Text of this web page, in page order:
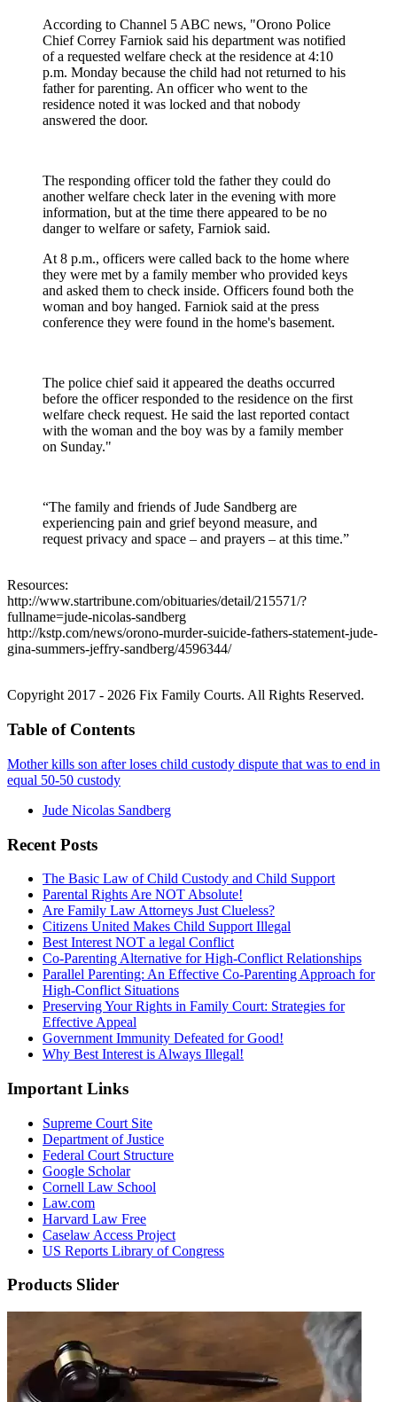
According to Channel 5 ABC news, "Orono Police
Chief Correy Farniok said his department was notified
of a requested welfare check at the residence at 4:10
p.m. Monday because the child had not returned to his
father for parenting. An officer who went to the
residence noted it was locked and that nobody
answered the door.
The responding officer told the father they could do
another welfare check later in the evening with more
information, but at the time there appeared to be no
danger to welfare or safety, Farniok said.
At 8 p.m., officers were called back to the home where
they were met by a family member who provided keys
and asked them to check inside. Officers found both the
woman and boy hanged. Farniok said at the press
conference they were found in the home's basement.
The police chief said it appeared the deaths occurred
before the officer responded to the residence on the first
welfare check request. He said the last reported contact
with the woman and the boy was by a family member
on Sunday."
“The family and friends of Jude Sandberg are
experiencing pain and grief beyond measure, and
request privacy and space – and prayers – at this time.”
Resources:
http://www.startribune.com/obituaries/detail/215571/?
fullname=jude-nicolas-sandberg
http://kstp.com/news/orono-murder-suicide-fathers-statement-jude-
gina-summers-jeffry-sandberg/4596344/
Copyright 2017 - 2026 Fix Family Courts. All Rights Reserved.
Table of Contents
Mother kills son after loses child custody dispute that was to end in
equal 50-50 custody
Jude Nicolas Sandberg
Recent Posts
The Basic Law of Child Custody and Child Support
Parental Rights Are NOT Absolute!
Are Family Law Attorneys Just Clueless?
Citizens United Makes Child Support Illegal
Best Interest NOT a legal Conflict
Co-Parenting Alternative for High-Conflict Relationships
Parallel Parenting: An Effective Co-Parenting Approach for
High-Conflict Situations
Preserving Your Rights in Family Court: Strategies for
Effective Appeal
Government Immunity Defeated for Good!
Why Best Interest is Always Illegal!
Important Links
Supreme Court Site
Department of Justice
Federal Court Structure
Google Scholar
Cornell Law School
Law.com
Harvard Law Free
Caselaw Access Project
US Reports Library of Congress
Products Slider